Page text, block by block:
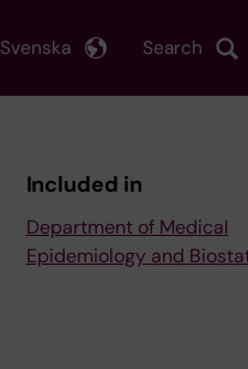
Search
Svenska
Included in
Department of Medical
Epidemiology and